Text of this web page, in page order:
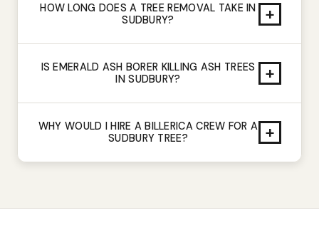
HOW LONG DOES A TREE REMOVAL TAKE IN
SUDBURY?
+
IS EMERALD ASH BORER KILLING ASH TREES
IN SUDBURY?
+
WHY WOULD I HIRE A BILLERICA CREW FOR A
SUDBURY TREE?
+